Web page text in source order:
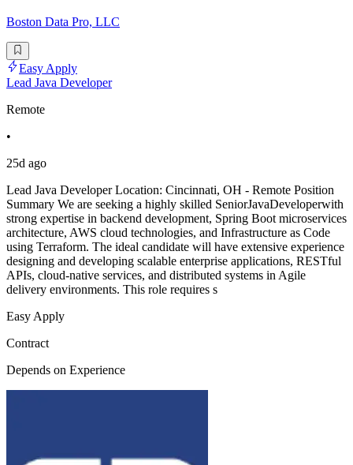
Boston Data Pro, LLC
Easy Apply
Lead Java Developer
Remote
•
25d ago
Lead Java Developer Location: Cincinnati, OH - Remote Position
Summary We are seeking a highly skilled SeniorJavaDeveloperwith
strong expertise in backend development, Spring Boot microservices
architecture, AWS cloud technologies, and Infrastructure as Code
using Terraform. The ideal candidate will have extensive experience
designing and developing scalable enterprise applications, RESTful
APIs, cloud-native services, and distributed systems in Agile
delivery environments. This role requires s
Easy Apply
Contract
Depends on Experience